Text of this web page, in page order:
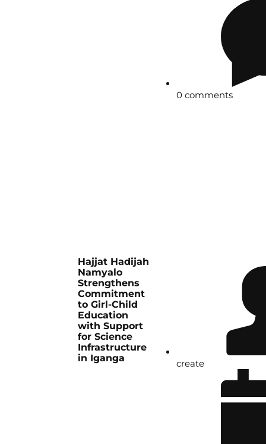
0 comments
Hajjat Hadijah
Namyalo
Strengthens
Commitment
to Girl-Child
Education
with Support
for Science
Infrastructure
in Iganga
create